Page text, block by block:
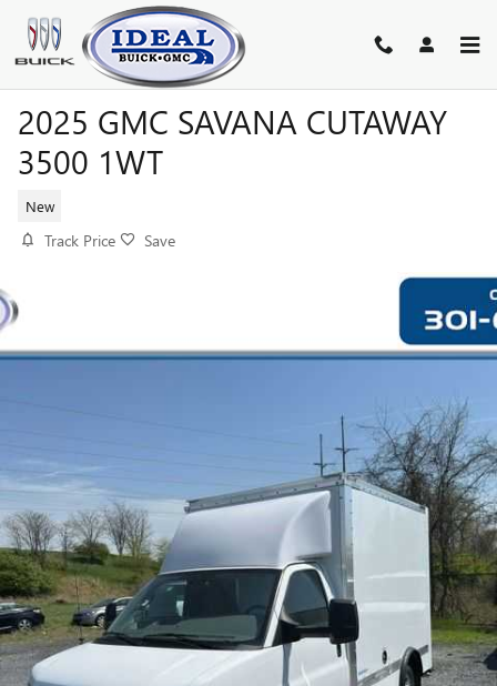
Skip to main content
2025 GMC SAVANA CUTAWAY
3500 1WT
New
Track Price Save